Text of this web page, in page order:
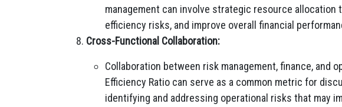
management can involve strategic resource allocation
efficiency risks, and improve overall financial
Cross-Functional Collaboration:
Collaboration between risk management, finance, and
Efficiency Ratio can serve as a common metric for
identifying and addressing operational risks that may